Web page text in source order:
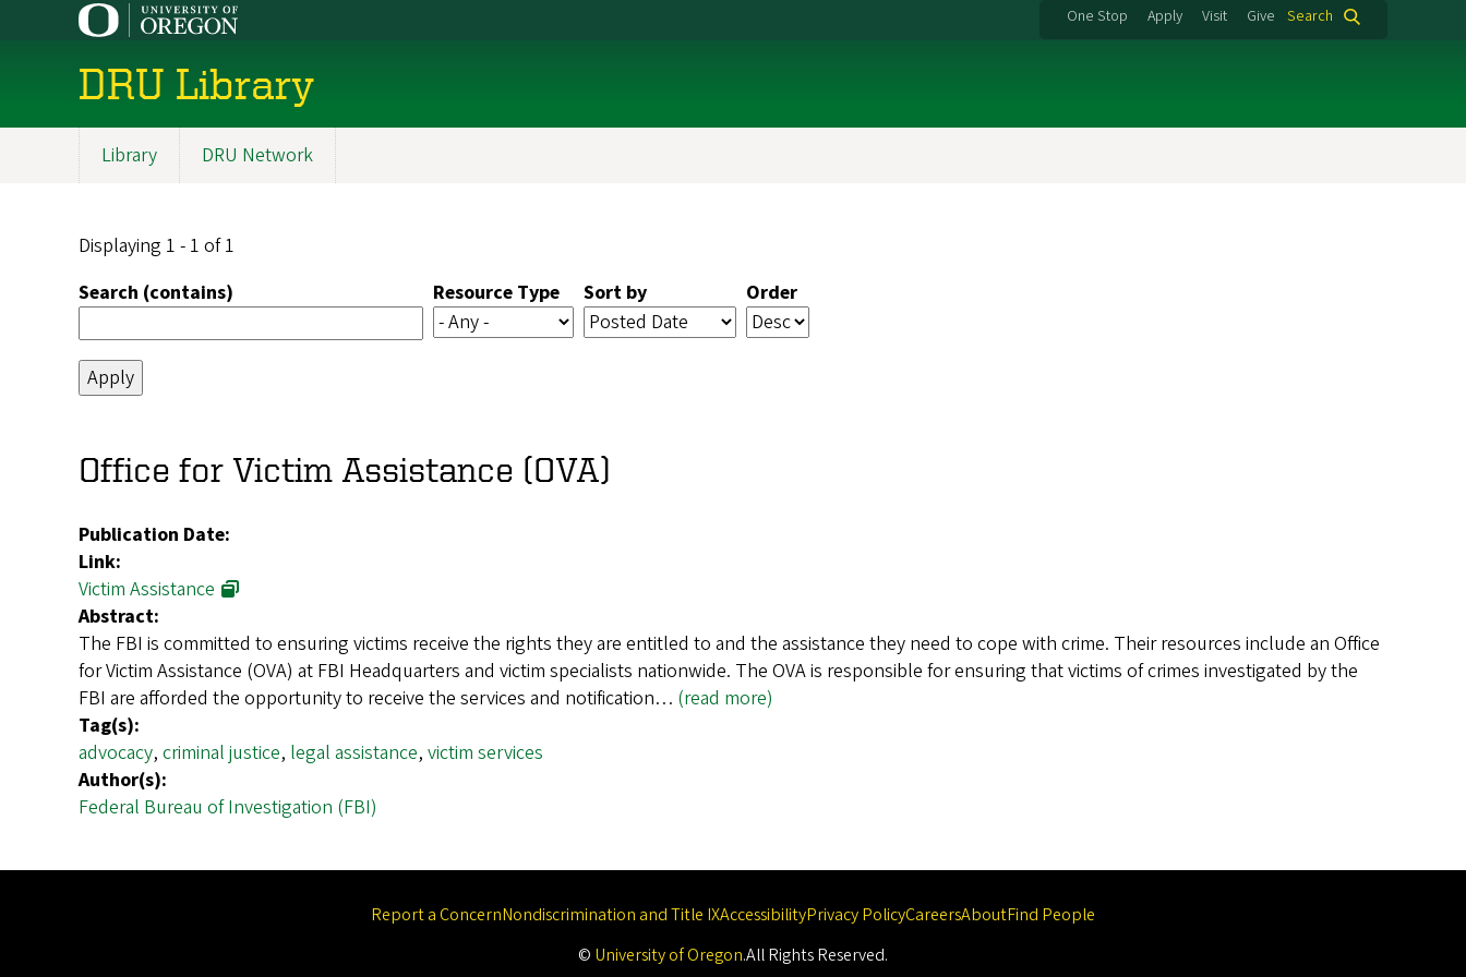
One Stop Apply Visit Give Search
DRU Library
navigation
Library DRU Network
Displaying 1 - 1 of 1
Search (contains)
Resource Type Sort by Order
Office for Victim Assistance (OVA)
Publication Date:
Link:
Victim Assistance
Abstract:
The FBI is committed to ensuring victims receive the rights they are entitled to and the assistance they need to cope with crime. Their resources include an Office
for Victim Assistance (OVA) at FBI Headquarters and victim specialists nationwide. The OVA is responsible for ensuring that victims of crimes investigated by the
FBI are afforded the opportunity to receive the services and notification… (read more)
Tag(s):
advocacy, criminal justice, legal assistance, victim services
Author(s):
Federal Bureau of Investigation (FBI)
Report a ConcernNondiscrimination and Title IXAccessibilityPrivacy PolicyCareersAboutFind People
© University of Oregon.All Rights Reserved.